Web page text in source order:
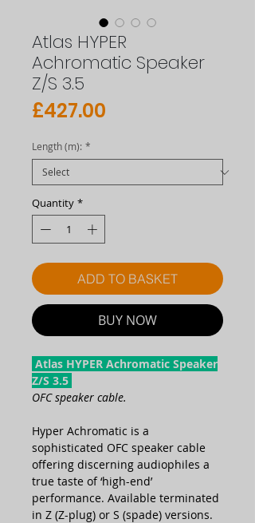
Atlas HYPER
Achromatic Speaker
Z/S 3.5
£427.00
Length (m): *
Quantity *
ADD TO BASKET
BUY NOW
Atlas HYPER Achromatic Speaker
Z/S 3.5
OFC speaker cable.
Hyper Achromatic is a
sophisticated OFC speaker cable
offering discerning audiophiles a
true taste of ‘high-end’
performance. Available terminated
in Z (Z-plug) or S (spade) versions.